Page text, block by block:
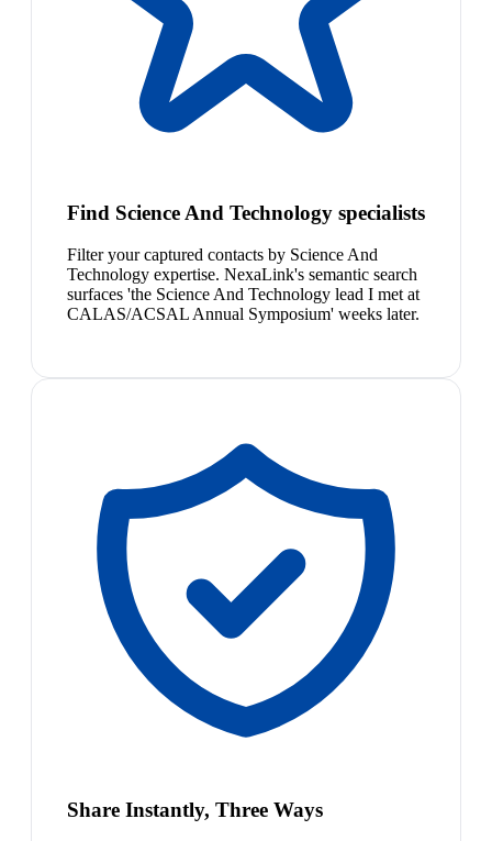
Find Science And Technology specialists
Filter your captured contacts by Science And
Technology expertise. NexaLink's semantic search
surfaces 'the Science And Technology lead I met at
CALAS/ACSAL Annual Symposium' weeks later.
Share Instantly, Three Ways